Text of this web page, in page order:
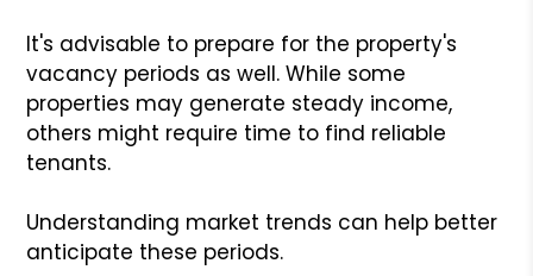
It's advisable to prepare for the property's
vacancy periods as well. While some
properties may generate steady income,
others might require time to find reliable
tenants.
Understanding market trends can help better
anticipate these periods.